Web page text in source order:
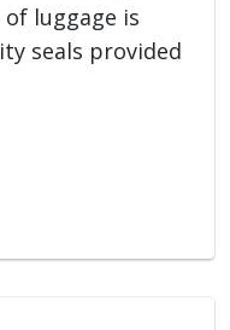
of luggage is
seals provided